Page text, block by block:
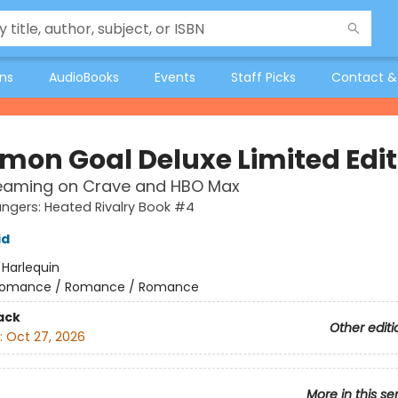
AudioBooks Events Staff Picks Contact &
Goal Deluxe Limited
on Crave and HBO Max
Heated Rivalry Book #4
Harlequin
/ Romance / Romance
Other
Oct 27, 2026